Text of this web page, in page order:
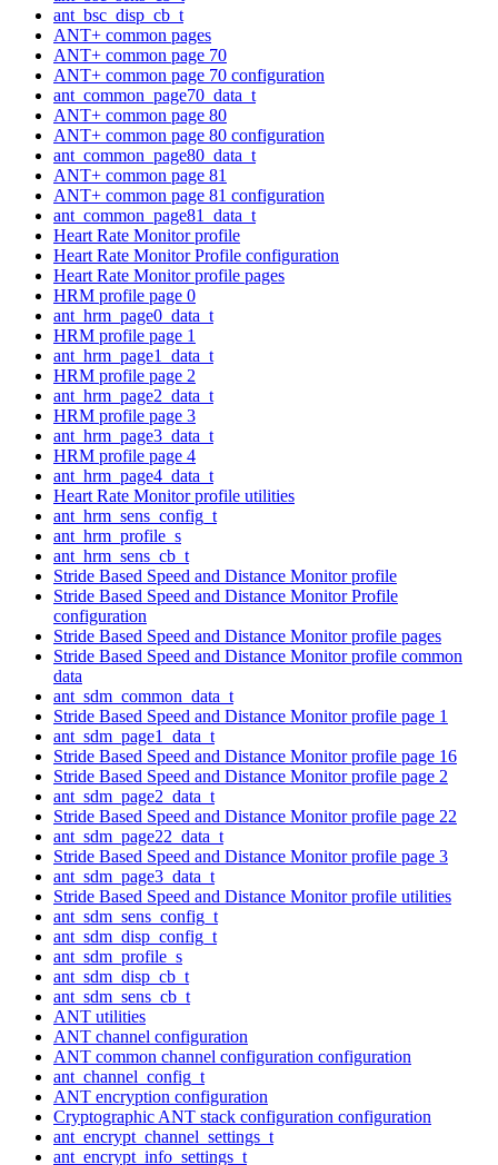
ant_bsc_disp_cb_t
ANT+ common pages
ANT+ common page 70
ANT+ common page 70 configuration
ant_common_page70_data_t
ANT+ common page 80
ANT+ common page 80 configuration
ant_common_page80_data_t
ANT+ common page 81
ANT+ common page 81 configuration
ant_common_page81_data_t
Heart Rate Monitor profile
Heart Rate Monitor Profile configuration
Heart Rate Monitor profile pages
HRM profile page 0
ant_hrm_page0_data_t
HRM profile page 1
ant_hrm_page1_data_t
HRM profile page 2
ant_hrm_page2_data_t
HRM profile page 3
ant_hrm_page3_data_t
HRM profile page 4
ant_hrm_page4_data_t
Heart Rate Monitor profile utilities
ant_hrm_sens_config_t
ant_hrm_profile_s
ant_hrm_sens_cb_t
Stride Based Speed and Distance Monitor profile
Stride Based Speed and Distance Monitor Profile
configuration
Stride Based Speed and Distance Monitor profile pages
Stride Based Speed and Distance Monitor profile common
data
ant_sdm_common_data_t
Stride Based Speed and Distance Monitor profile page 1
ant_sdm_page1_data_t
Stride Based Speed and Distance Monitor profile page 16
Stride Based Speed and Distance Monitor profile page 2
ant_sdm_page2_data_t
Stride Based Speed and Distance Monitor profile page 22
ant_sdm_page22_data_t
Stride Based Speed and Distance Monitor profile page 3
ant_sdm_page3_data_t
Stride Based Speed and Distance Monitor profile utilities
ant_sdm_sens_config_t
ant_sdm_disp_config_t
ant_sdm_profile_s
ant_sdm_disp_cb_t
ant_sdm_sens_cb_t
ANT utilities
ANT channel configuration
ANT common channel configuration configuration
ant_channel_config_t
ANT encryption configuration
Cryptographic ANT stack configuration configuration
ant_encrypt_channel_settings_t
ant_encrypt_info_settings_t